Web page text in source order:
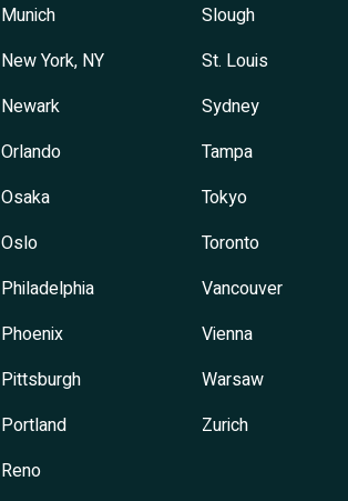
Munich
New York, NY
Newark
Orlando
Osaka
Oslo
Philadelphia
Phoenix
Pittsburgh
Portland
Reno
Slough
St. Louis
Sydney
Tampa
Tokyo
Toronto
Vancouver
Vienna
Warsaw
Zurich